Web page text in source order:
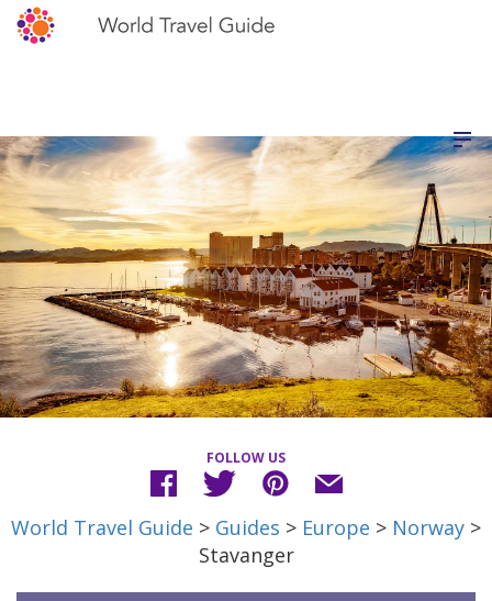
FOLLOW US
World Travel Guide > Guides > Europe > Norway >
Stavanger